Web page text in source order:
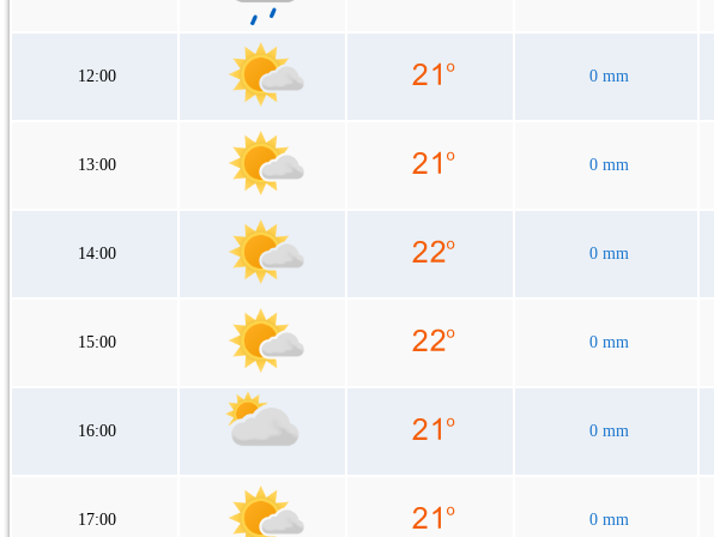
12:00 0 mm
13:00 0 mm
14:00 0 mm
15:00 0 mm
16:00 0 mm
17:00 0 mm